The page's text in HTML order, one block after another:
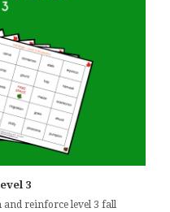
3
and reinforce level 3 fall